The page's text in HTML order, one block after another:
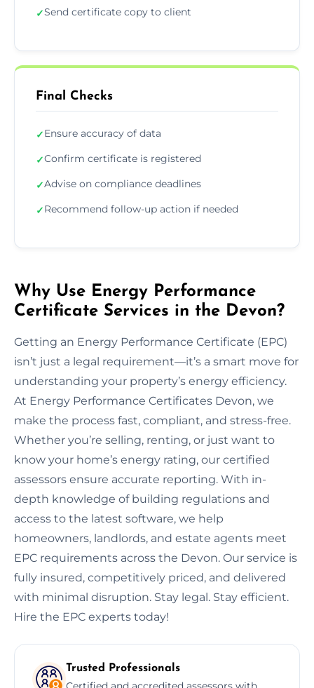
✓Send certificate copy to client
Final Checks
✓Ensure accuracy of data
✓Confirm certificate is registered
✓Advise on compliance deadlines
✓Recommend follow-up action if needed
Why Use Energy Performance
Certificate Services in the Devon?
Getting an Energy Performance Certificate (EPC)
isn’t just a legal requirement—it’s a smart move for
understanding your property’s energy efficiency.
At Energy Performance Certificates Devon, we
make the process fast, compliant, and stress-free.
Whether you’re selling, renting, or just want to
know your home’s energy rating, our certified
assessors ensure accurate reporting. With in-
depth knowledge of building regulations and
access to the latest software, we help
homeowners, landlords, and estate agents meet
EPC requirements across the Devon. Our service is
fully insured, competitively priced, and delivered
with minimal disruption. Stay legal. Stay efficient.
Hire the EPC experts today!
Trusted Professionals